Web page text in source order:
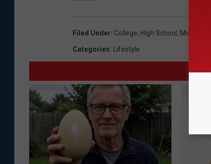
Filed Under: College, High School , Minnesota
Categories: Lifestyle